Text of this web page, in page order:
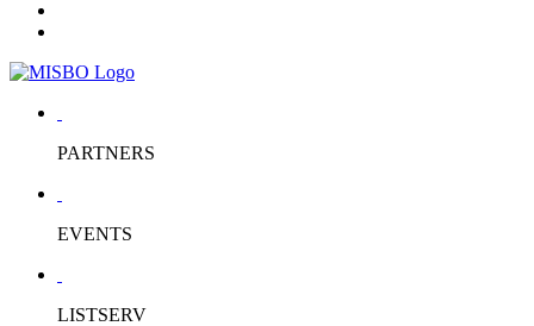
PARTNERS
EVENTS
LISTSERV